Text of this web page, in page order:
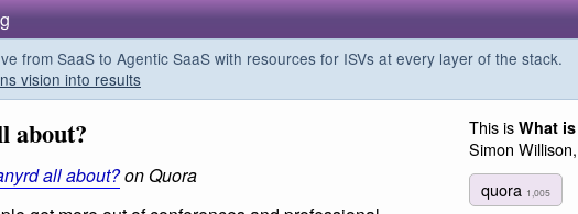
from SaaS to Agentic SaaS with resources for ISVs at every layer of the stack.
vision into results
about?
all about?on Quora
This is What
Simon
quora 1,005